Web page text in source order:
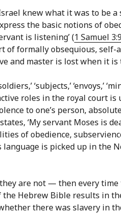
knew what it was to be
the basic notions of
is listening’ (1 Samuel 3:9
of formally obsequious,
master is lost when it is
‘subjects,’ ‘envoys,’
roles in the royal court is
to one’s person,
‘My servant Moses is
of obedience,
is picked up in the
they are not — then every
the Hebrew Bible results in
there was slavery in